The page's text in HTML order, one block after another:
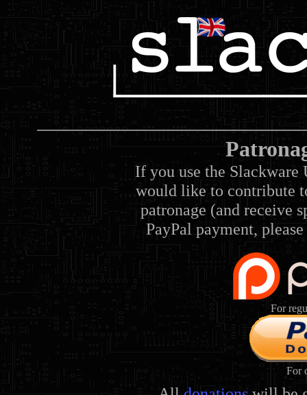
If you use the Slackware
would like to contribute
patronage (and receive
PayPal payment,
For
For